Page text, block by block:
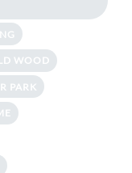
WOOD
PARK